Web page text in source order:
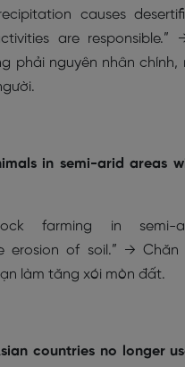
causes
are responsible.”
phải nguyên nhân
in semi-arid areas
farming in semi-
erosion of soil.” → Chăn
làm tăng xói mòn đất.
countries no longer